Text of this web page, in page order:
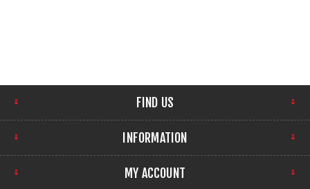
FIND US
INFORMATION
MY ACCOUNT